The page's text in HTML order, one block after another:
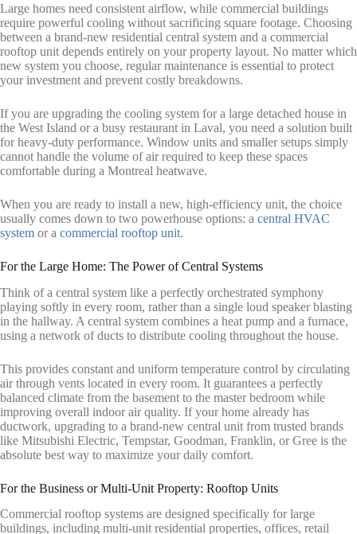
Large homes need consistent airflow, while commercial buildings
require powerful cooling without sacrificing square footage. Choosing
between a brand-new residential central system and a commercial
rooftop unit depends entirely on your property layout. No matter which
new system you choose, regular maintenance is essential to protect
your investment and prevent costly breakdowns.
If you are upgrading the cooling system for a large detached house in
the West Island or a busy restaurant in Laval, you need a solution built
for heavy-duty performance. Window units and smaller setups simply
cannot handle the volume of air required to keep these spaces
comfortable during a Montreal heatwave.
When you are ready to install a new, high-efficiency unit, the choice
usually comes down to two powerhouse options: a central HVAC
system or a commercial rooftop unit.
For the Large Home: The Power of Central Systems
Think of a central system like a perfectly orchestrated symphony
playing softly in every room, rather than a single loud speaker blasting
in the hallway. A central system combines a heat pump and a furnace,
using a network of ducts to distribute cooling throughout the house.
This provides constant and uniform temperature control by circulating
air through vents located in every room. It guarantees a perfectly
balanced climate from the basement to the master bedroom while
improving overall indoor air quality. If your home already has
ductwork, upgrading to a brand-new central unit from trusted brands
like Mitsubishi Electric, Tempstar, Goodman, Franklin, or Gree is the
absolute best way to maximize your daily comfort.
For the Business or Multi-Unit Property: Rooftop Units
Commercial rooftop systems are designed specifically for large
buildings, including multi-unit residential properties, offices, retail